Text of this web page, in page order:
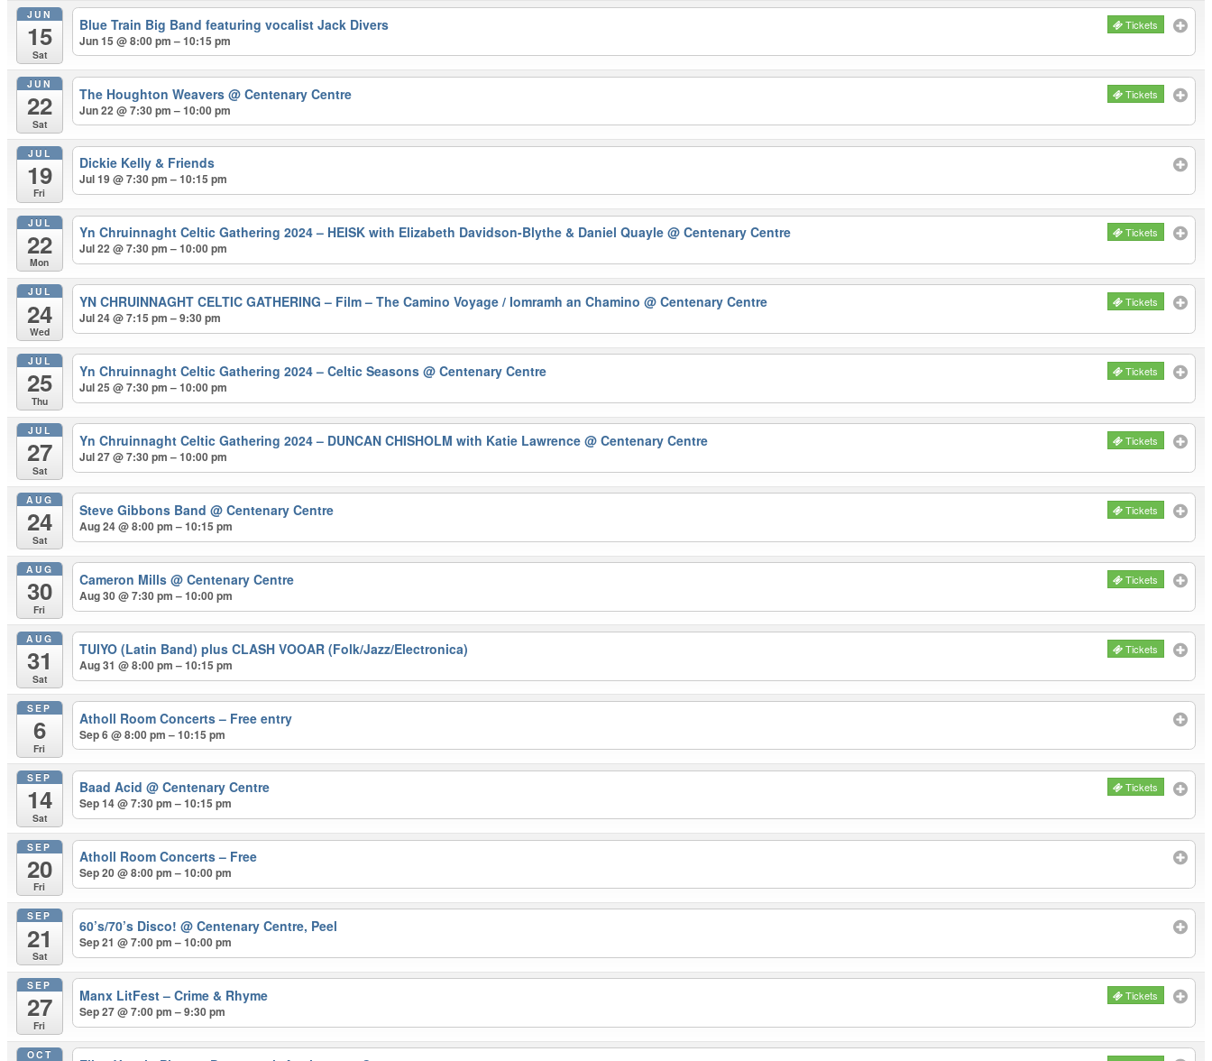
JUN
15
Sat
Blue Train Big Band featuring vocalist Jack Divers Tickets
Jun 15 @ 8:00 pm – 10:15 pm
JUN
22
Sat
The Houghton Weavers@ Centenary Centre Tickets
Jun 22 @ 7:30 pm – 10:00 pm
JUL
19
Fri
Dickie Kelly & Friends
Jul 19 @ 7:30 pm – 10:15 pm
JUL
22
Mon
Yn Chruinnaght Celtic Gathering 2024 – HEISK with Elizabeth Davidson-Blythe & Daniel Quayle@ Centenary Centre Tickets
Jul 22 @ 7:30 pm – 10:00 pm
JUL
24
Wed
YN CHRUINNAGHT CELTIC GATHERING – Film – The Camino Voyage / Iomramh an Chamino@ Centenary Centre Tickets
Jul 24 @ 7:15 pm – 9:30 pm
JUL
25
Thu
Yn Chruinnaght Celtic Gathering 2024 – Celtic Seasons@ Centenary Centre Tickets
Jul 25 @ 7:30 pm – 10:00 pm
JUL
27
Sat
Yn Chruinnaght Celtic Gathering 2024 – DUNCAN CHISHOLM with Katie Lawrence@ Centenary Centre Tickets
Jul 27 @ 7:30 pm – 10:00 pm
AUG
24
Sat
Steve Gibbons Band@ Centenary Centre Tickets
Aug 24 @ 8:00 pm – 10:15 pm
AUG
30
Fri
Cameron Mills@ Centenary Centre Tickets
Aug 30 @ 7:30 pm – 10:00 pm
AUG
31
Sat
TUIYO (Latin Band) plus CLASH VOOAR (Folk/Jazz/Electronica) Tickets
Aug 31 @ 8:00 pm – 10:15 pm
SEP
6
Fri
Atholl Room Concerts – Free entry
Sep 6 @ 8:00 pm – 10:15 pm
SEP
14
Sat
Baad Acid@ Centenary Centre Tickets
Sep 14 @ 7:30 pm – 10:15 pm
SEP
20
Fri
Atholl Room Concerts – Free
Sep 20 @ 8:00 pm – 10:00 pm
SEP
21
Sat
60’s/70’s Disco!@ Centenary Centre, Peel
Sep 21 @ 7:00 pm – 10:00 pm
SEP
27
Fri
Manx LitFest – Crime & Rhyme Tickets
Sep 27 @ 7:00 pm – 9:30 pm
OCT